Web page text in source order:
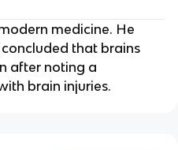
medicine. He
that brains
after noting a
brain injuries.